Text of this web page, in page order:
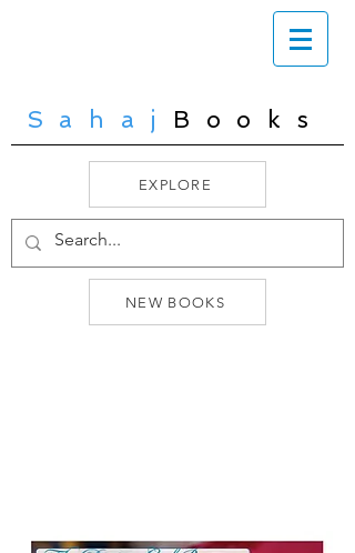
Sahaj Books
EXPLORE
NEW BOOKS